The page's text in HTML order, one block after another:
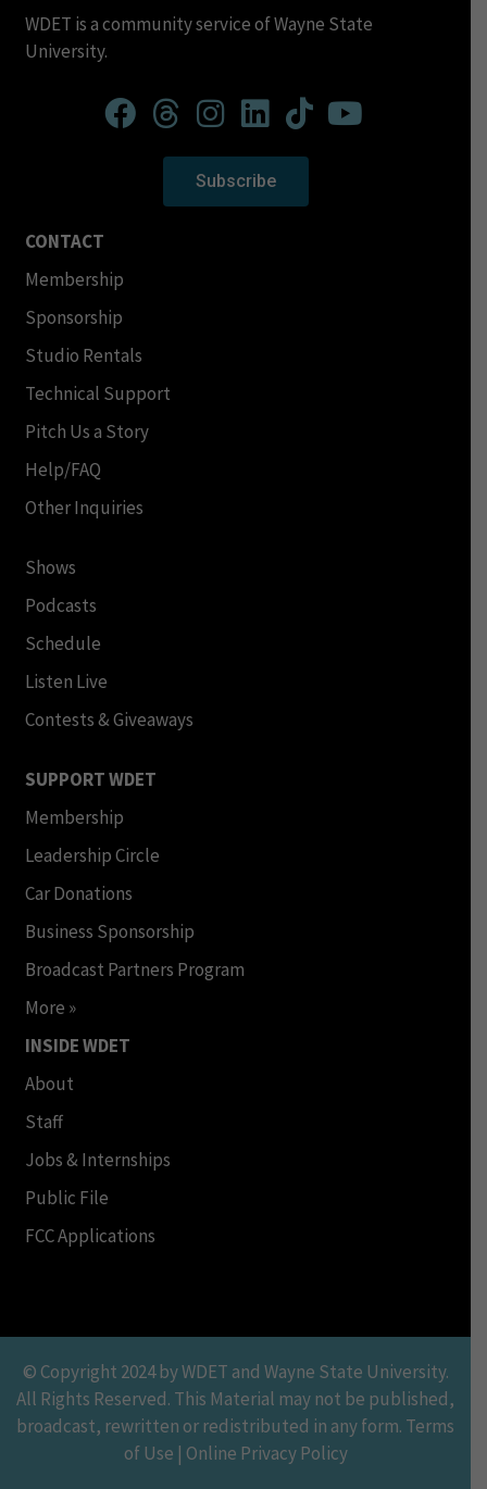
WDET is a community service of Wayne State
University.
Subscribe
CONTACT
Membership
Sponsorship
Studio Rentals
Technical Support
Pitch Us a Story
Help/FAQ
Other Inquiries
Shows
Podcasts
Schedule
Listen Live
Contests & Giveaways
SUPPORT WDET
Membership
Leadership Circle
Car Donations
Business Sponsorship
Broadcast Partners Program
More »
INSIDE WDET
About
Staff
Jobs & Internships
Public File
FCC Applications
© Copyright 2024 by WDET and Wayne State University.
All Rights Reserved. This Material may not be published,
broadcast, rewritten or redistributed in any form. Terms
of Use | Online Privacy Policy